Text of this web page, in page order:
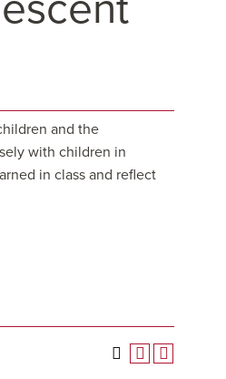
and the
with children in
in class and reflect